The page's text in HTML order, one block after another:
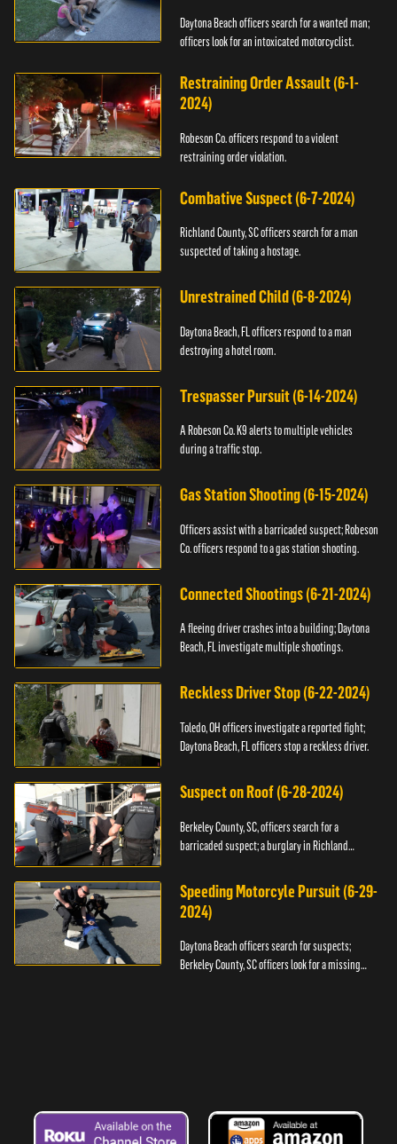
Daytona Beach officers search for a wanted man;
officers look for an intoxicated motorcyclist.
Restraining Order Assault (6-1-
2024)
Robeson Co. officers respond to a violent
restraining order violation.
Combative Suspect (6-7-2024)
Richland County, SC officers search for a man
suspected of taking a hostage.
Unrestrained Child (6-8-2024)
Daytona Beach, FL officers respond to a man
destroying a hotel room.
Trespasser Pursuit (6-14-2024)
A Robeson Co. K9 alerts to multiple vehicles
during a traffic stop.
Gas Station Shooting (6-15-2024)
Officers assist with a barricaded suspect; Robeson
Co. officers respond to a gas station shooting.
Connected Shootings (6-21-2024)
A fleeing driver crashes into a building; Daytona
Beach, FL investigate multiple shootings.
Reckless Driver Stop (6-22-2024)
Toledo, OH officers investigate a reported fight;
Daytona Beach, FL officers stop a reckless driver.
Suspect on Roof (6-28-2024)
Berkeley County, SC, officers search for a
barricaded suspect; a burglary in Richland
Speeding Motorcyle Pursuit (6-29-
2024)
Daytona Beach officers search for suspects;
Berkeley County, SC officers look for a missing